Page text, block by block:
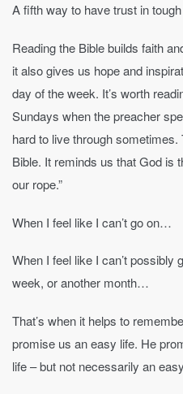
A fifth way to have trust in
Reading the Bible builds faith
it also gives us hope and
day of the week. It’s worth
Sundays when the preacher
hard to live through sometimes.
Bible. It reminds us that God is
our rope.”
When I feel like I can’t go on…
When I feel like I can’t possibly
week, or another month…
That’s when it helps to
promise us an easy life. He
life – but not necessarily an